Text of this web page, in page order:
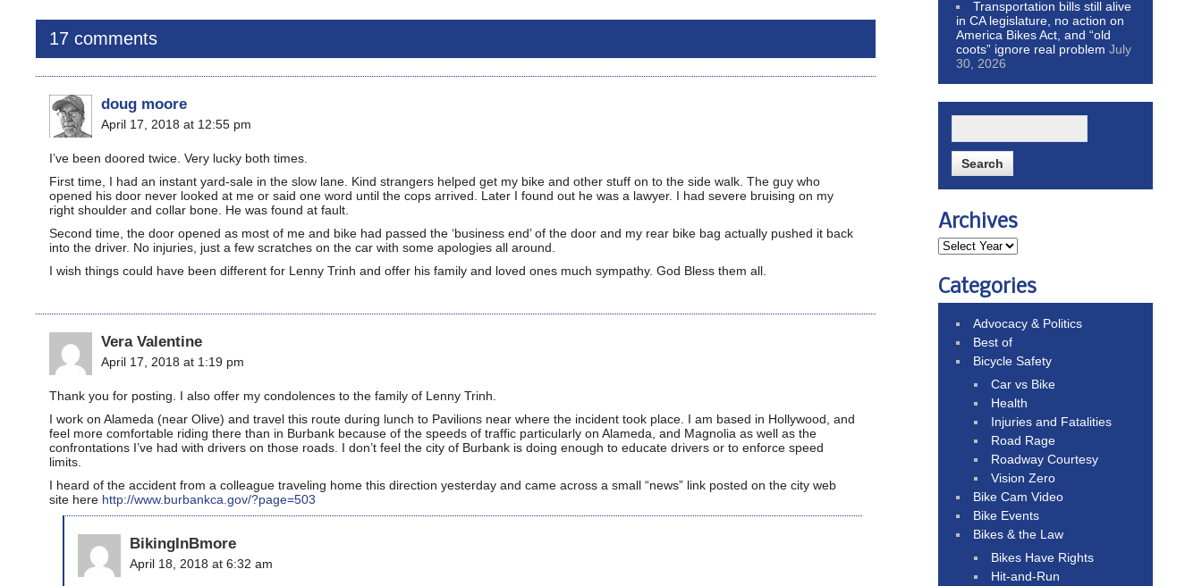
17 comments
doug moore
April 17, 2018 at 12:55 pm
I’ve been doored twice. Very lucky both times.
First time, I had an instant yard-sale in the slow lane. Kind strangers helped get my bike and other stuff on to the side walk. The guy who
opened his door never looked at me or said one word until the cops arrived. Later I found out he was a lawyer. I had severe bruising on my
right shoulder and collar bone. He was found at fault.
Second time, the door opened as most of me and bike had passed the ‘business end’ of the door and my rear bike bag actually pushed it back
into the driver. No injuries, just a few scratches on the car with some apologies all around.
I wish things could have been different for Lenny Trinh and offer his family and loved ones much sympathy. God Bless them all.
Vera Valentine
April 17, 2018 at 1:19 pm
Thank you for posting. I also offer my condolences to the family of Lenny Trinh.
I work on Alameda (near Olive) and travel this route during lunch to Pavilions near where the incident took place. I am based in Hollywood, and
feel more comfortable riding there than in Burbank because of the speeds of traffic particularly on Alameda, and Magnolia as well as the
confrontations I’ve had with drivers on those roads. I don’t feel the city of Burbank is doing enough to educate drivers or to enforce speed
limits.
I heard of the accident from a colleague traveling home this direction yesterday and came across a small “news” link posted on the city web
site here http://www.burbankca.gov/?page=503
BikingInBmore
April 18, 2018 at 6:32 am
Transportation bills still alive
in CA legislature, no action on
America Bikes Act, and “old
coots” ignore real problem July
30, 2026
Archives
Categories
Advocacy & Politics
Best of
Bicycle Safety
Car vs Bike
Health
Injuries and Fatalities
Road Rage
Roadway Courtesy
Vision Zero
Bike Cam Video
Bike Events
Bikes & the Law
Bikes Have Rights
Hit-and-Run